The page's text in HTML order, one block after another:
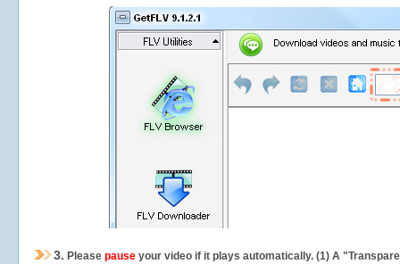
3. Please pause your video if it plays automatically. (1) A